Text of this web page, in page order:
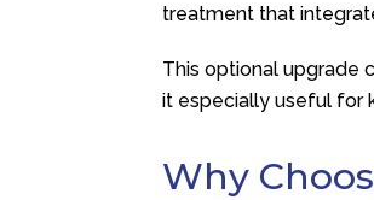
treatment that
This optional upgrade
it especially useful for
Why